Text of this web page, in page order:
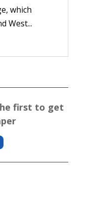
which
West...
first to get